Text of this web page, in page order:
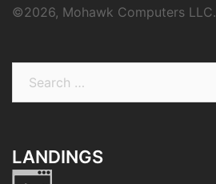
©2026, Mohawk Computers LLC.
LANDINGS